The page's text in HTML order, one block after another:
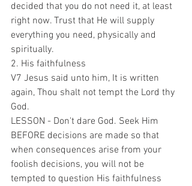
decided that you do not need it, at least
right now. Trust that He will supply
everything you need, physically and
spiritually.
2. His faithfulness
V7 Jesus said unto him, It is written
again, Thou shalt not tempt the Lord thy
God.
LESSON - Don't dare God. Seek Him
BEFORE decisions are made so that
when consequences arise from your
foolish decisions, you will not be
tempted to question His faithfulness